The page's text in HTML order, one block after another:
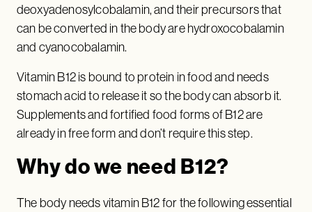
deoxyadenosylcobalamin, and their precursors that
can be converted in the body are hydroxocobalamin
and cyanocobalamin.
Vitamin B12 is bound to protein in food and needs
stomach acid to release it so the body can absorb it.
Supplements and fortified food forms of B12 are
already in free form and don’t require this step.
Why do we need B12?
The body needs vitamin B12 for the following essential